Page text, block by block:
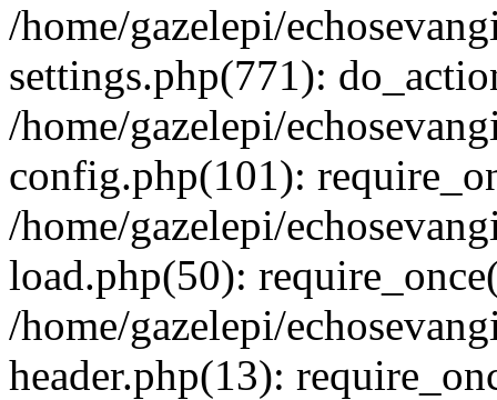
/home/gazelepi/
settings.php(771):
/home/gazelepi/
config.php(101):
/home/gazelepi/
load.php(50):
/home/gazelepi/
header.php(13):